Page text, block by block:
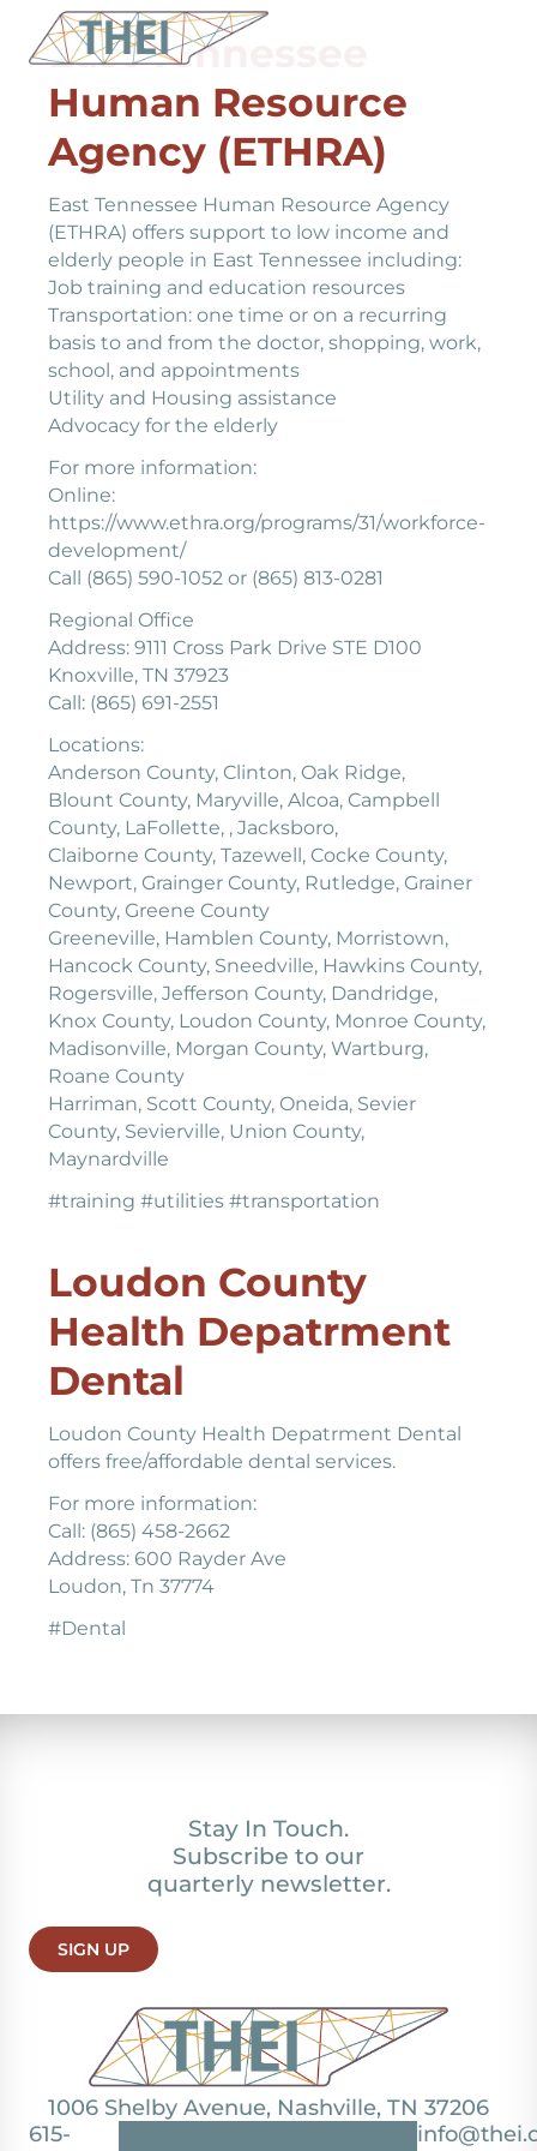
East Tennessee
Human Resource
Agency (ETHRA)
East Tennessee Human Resource Agency
(ETHRA) offers support to low income and
elderly people in East Tennessee including:
Job training and education resources
Transportation: one time or on a recurring
basis to and from the doctor, shopping, work,
school, and appointments
Utility and Housing assistance
Advocacy for the elderly
For more information:
Online:
https://www.ethra.org/programs/31/workforce-
development/
Call (865) 590-1052 or (865) 813-0281
Regional Office
Address: 9111 Cross Park Drive STE D100
Knoxville, TN 37923
Call: (865) 691-2551
Locations:
Anderson County, Clinton, Oak Ridge,
Blount County, Maryville, Alcoa, Campbell
County, LaFollette, , Jacksboro,
Claiborne County, Tazewell, Cocke County,
Newport, Grainger County, Rutledge, Grainer
County, Greene County
Greeneville, Hamblen County, Morristown,
Hancock County, Sneedville, Hawkins County,
Rogersville, Jefferson County, Dandridge,
Knox County, Loudon County, Monroe County,
Madisonville, Morgan County, Wartburg,
Roane County
Harriman, Scott County, Oneida, Sevier
County, Sevierville, Union County,
Maynardville
#training #utilities #transportation
Loudon County
Health Depatrment
Dental
Loudon County Health Depatrment Dental
offers free/affordable dental services.
For more information:
Call: (865) 458-2662
Address: 600 Rayder Ave
Loudon, Tn 37774
#Dental
1006 Shelby Avenue, Nashville, TN 37206
615-
Stay In Touch.
Subscribe to our
quarterly newsletter.
SIGN UP